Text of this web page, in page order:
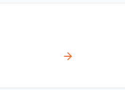
OpenAI
Send